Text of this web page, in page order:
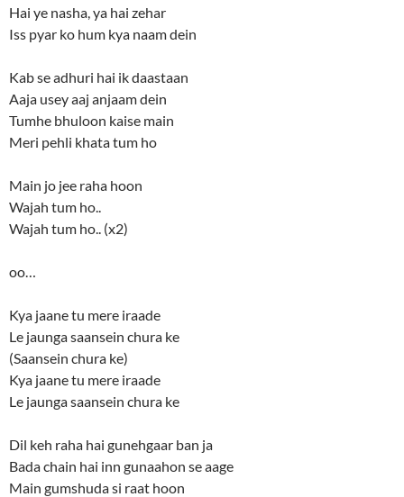
Hai ye nasha, ya hai zehar
Iss pyar ko hum kya naam dein
Kab se adhuri hai ik daastaan
Aaja usey aaj anjaam dein
Tumhe bhuloon kaise main
Meri pehli khata tum ho
Main jo jee raha hoon
Wajah tum ho..
Wajah tum ho.. (x2)
oo…
Kya jaane tu mere iraade
Le jaunga saansein chura ke
(Saansein chura ke)
Kya jaane tu mere iraade
Le jaunga saansein chura ke
Dil keh raha hai gunehgaar ban ja
Bada chain hai inn gunaahon se aage
Main gumshuda si raat hoon